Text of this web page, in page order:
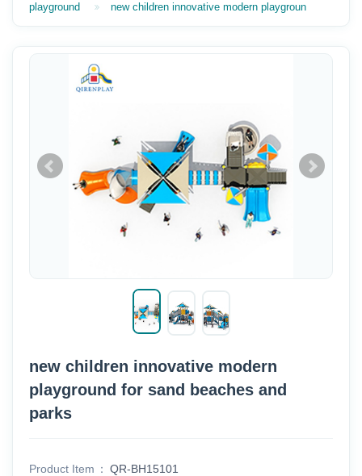
playground
new children innovative modern playgroun
new children innovative modern
playground for sand beaches and
parks
Product Item QR-BH15101